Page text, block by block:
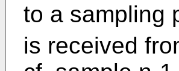
to a sampling
is received